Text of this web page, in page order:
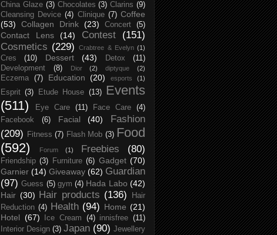
China Glaze (3) Chocolates (3) Clarins (9)
Cleansing Device (4) Clinique (7) Coffee
(53)
Collagen Drink (23) Concert (5)
Contact Lens (14) Contest
(151)
Cosmetics (229) Crabtree & Evelyn (1)
Cres (10) Dessert (43) Detox
(11)
Development
(8) Dior (2) diptyque (2)
Eczema (7) Education (20) esports (1)
Esprit (3) Etude House (13)
Events
(511)
Eye Care (11) Face Care
(4)
Facebook
(6) Facial (40)
Fashion
(209)
Fitness (7) Flash Mob (3) Food
(592)
Forum (1) Freebies (80)
Friendship (3) Furniture (6) Gadget (70)
Garnier (14) Giveaway (62) Guardian
(97) Guess (5) gym (4) Hada Labo (42)
Hair (30) Hair products (136)
Hair
Reduction (4) Health (94) Home (21)
Hotel (67) Ice Cream (4) innisfree (11)
Interior Design (3) Japan (90) Jewellery